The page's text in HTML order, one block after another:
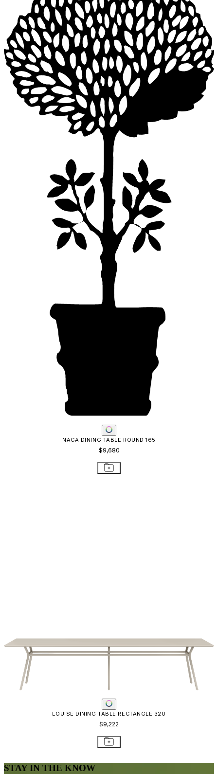
NACA DINING TABLE ROUND 165
$9,680
LOUISE DINING TABLE RECTANGLE 320
$9,222
STAY IN THE KNOW